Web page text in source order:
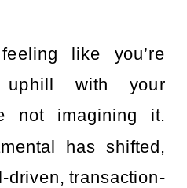
like you’re
uphill with your
not imagining it.
has shifted,
driven, transaction-